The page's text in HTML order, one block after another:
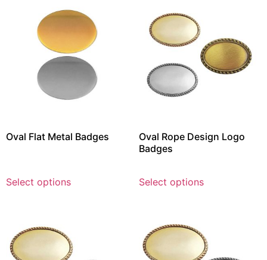
Oval Flat Metal Badges
Select options
Oval Rope Design Logo
Badges
Select options